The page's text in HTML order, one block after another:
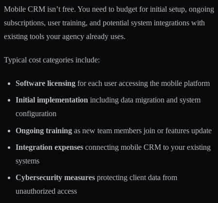
Mobile CRM isn’t free. You need to budget for initial setup, ongoing
subscriptions, user training, and potential system integrations with
existing tools your agency already uses.
Typical cost categories include:
Software licensing for each user accessing the mobile platform
Initial implementation including data migration and system
configuration
Ongoing training as new team members join or features update
Integration expenses connecting mobile CRM to your existing
systems
Cybersecurity measures protecting client data from
unauthorized access